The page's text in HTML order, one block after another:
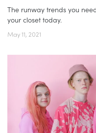
The runway trends you
your closet today.
May 11, 2021